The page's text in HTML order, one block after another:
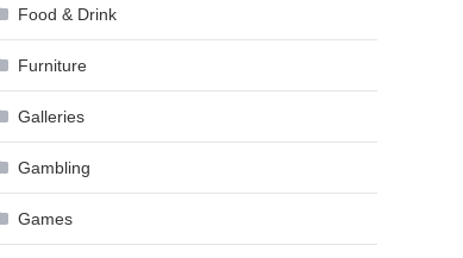
Food & Drink
Furniture
Galleries
Gambling
Games